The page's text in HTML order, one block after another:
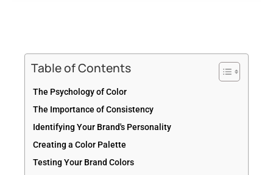
Table of Contents
The Psychology of Color
The Importance of Consistency
Identifying Your Brand's Personality
Creating a Color Palette
Testing Your Brand Colors